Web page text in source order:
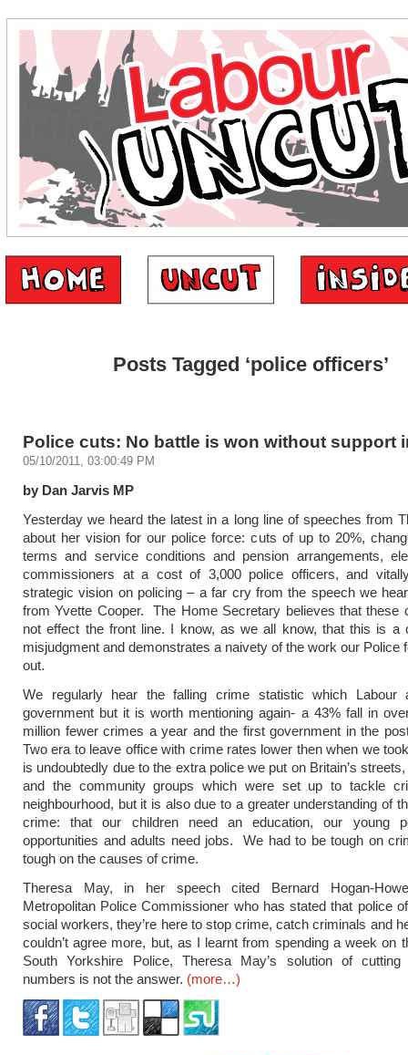
Posts Tagged ‘police officers’
Police cuts: No battle is won without support
05/10/2011, 03:00:49 PM
by Dan Jarvis MP
Yesterday we heard the latest in a long line of speeches from
about her vision for our police force: cuts of up to 20%,
terms and service conditions and pension arrangements,
commissioners at a cost of 3,000 police officers, and
strategic vision on policing – a far cry from the speech we
from Yvette Cooper. The Home Secretary believes that these
not effect the front line. I know, as we all know, that this is a
misjudgment and demonstrates a naivety of the work our Police
out.
We regularly hear the falling crime statistic which Labour
government but it is worth mentioning again- a 43% fall in
million fewer crimes a year and the first government in the
Two era to leave office with crime rates lower then when we
is undoubtedly due to the extra police we put on Britain’s
and the community groups which were set up to tackle
neighbourhood, but it is also due to a greater understanding of
crime: that our children need an education, our young
opportunities and adults need jobs. We had to be tough on
tough on the causes of crime.
Theresa May, in her speech cited Bernard Hogan-
Metropolitan Police Commissioner who has stated that police
social workers, they’re here to stop crime, catch criminals and
couldn’t agree more, but, as I learnt from spending a week on
South Yorkshire Police, Theresa May’s solution of
numbers is not the answer. (more…)